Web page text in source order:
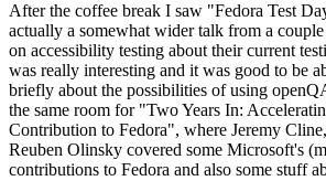
After the coffee break I saw "Fedora Test
actually a somewhat wider talk from a
on accessibility testing about their current
was really interesting and it was good to be
briefly about the possibilities of using
the same room for "Two Years In:
Contribution to Fedora", where Jeremy
Reuben Olinsky covered some Microsoft's
contributions to Fedora and also some stuff